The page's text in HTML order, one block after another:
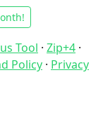
Tool · Zip+4 ·
Policy · Privacy